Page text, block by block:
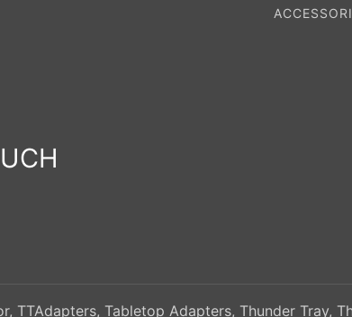
TTAdapters, Tabletop Adapters, Thunder Tray,